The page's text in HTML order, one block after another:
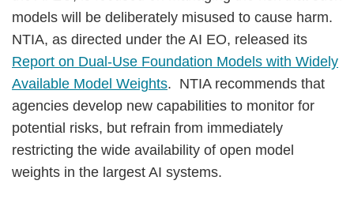
models will be deliberately misused to cause harm.
NTIA, as directed under the AI EO, released its
Report on Dual-Use Foundation Models with Widely
Available Model Weights. NTIA recommends that
agencies develop new capabilities to monitor for
potential risks, but refrain from immediately
restricting the wide availability of open model
weights in the largest AI systems.